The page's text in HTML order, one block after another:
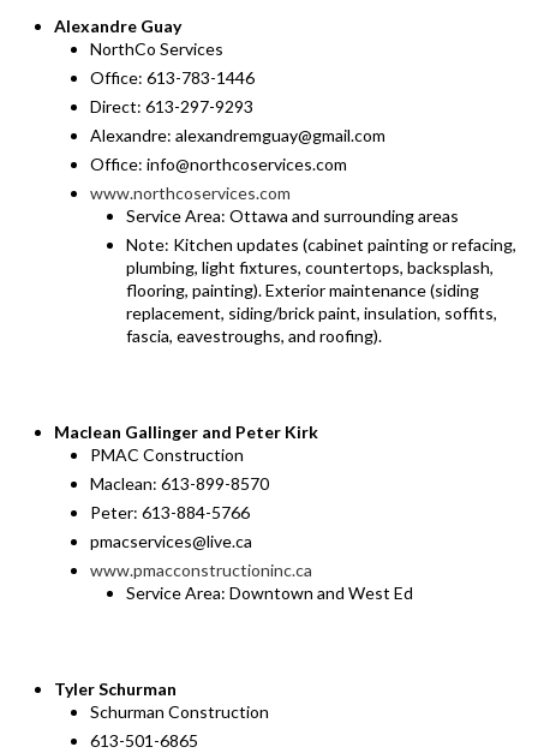
Alexandre Guay
NorthCo Services
Office: 613-783-1446
Direct: 613-297-9293
Alexandre: alexandremguay@gmail.com
Office: info@northcoservices.com
www.northcoservices.com
Service Area: Ottawa and surrounding areas
Note: Kitchen updates (cabinet painting or refacing,
plumbing, light fixtures, countertops, backsplash,
flooring, painting). Exterior maintenance (siding
replacement, siding/brick paint, insulation, soffits,
fascia, eavestroughs, and roofing).
Maclean Gallinger and Peter Kirk
PMAC Construction
Maclean: 613-899-8570
Peter: 613-884-5766
pmacservices@live.ca
www.pmacconstructioninc.ca
Service Area: Downtown and West Ed
Tyler Schurman
Schurman Construction
613-501-6865